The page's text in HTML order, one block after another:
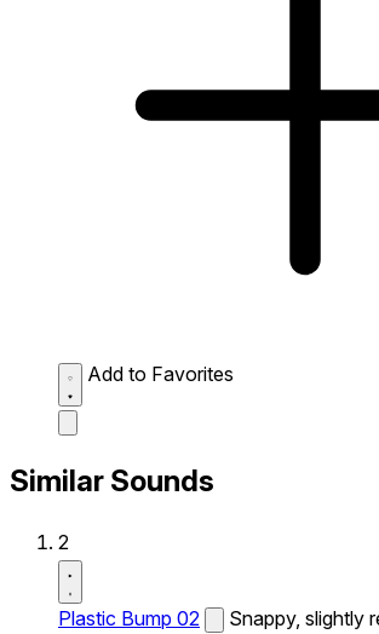
Add to Favorites
Similar Sounds
2
Plastic Bump 02
Snappy, slightly